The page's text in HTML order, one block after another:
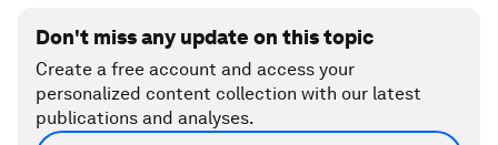
Don't miss any update on this topic
Create a free account and access your
personalized content collection with our latest
publications and analyses.